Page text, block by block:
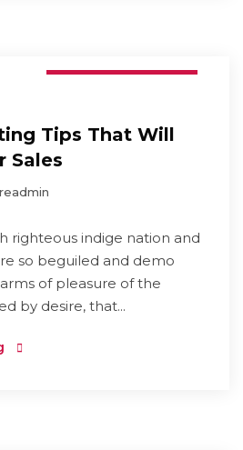
Tips That Will
Sales
righteous indige nation and
so beguiled and demo
of pleasure of the
by desire, that...